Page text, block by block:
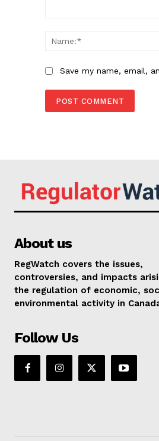
Save my name, email,
About us
RegWatch covers the issues,
controversies, and impacts
the regulation of economic,
environmental activity in
Follow Us